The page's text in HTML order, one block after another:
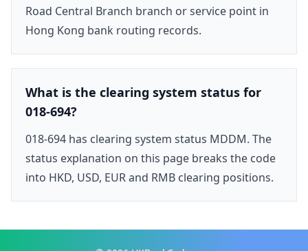
Road Central Branch branch or service point in
Hong Kong bank routing records.
What is the clearing system status for
018-694?
018-694 has clearing system status MDDM. The
status explanation on this page breaks the code
into HKD, USD, EUR and RMB clearing positions.